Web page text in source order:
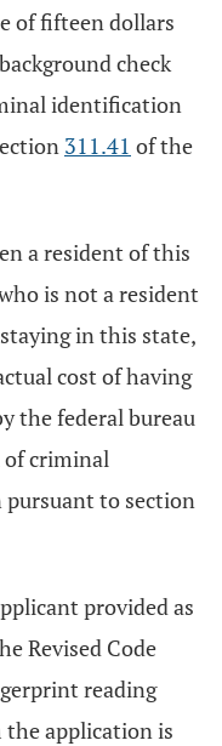
of fifteen dollars
check
identification
311.41 of the
a resident of this
is not a resident
in this state,
cost of having
the federal bureau
of criminal
to section
provided as
Revised Code
reading
application is